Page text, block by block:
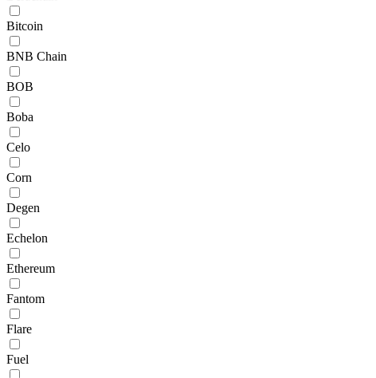
Bitcoin
BNB Chain
BOB
Boba
Celo
Corn
Degen
Echelon
Ethereum
Fantom
Flare
Fuel